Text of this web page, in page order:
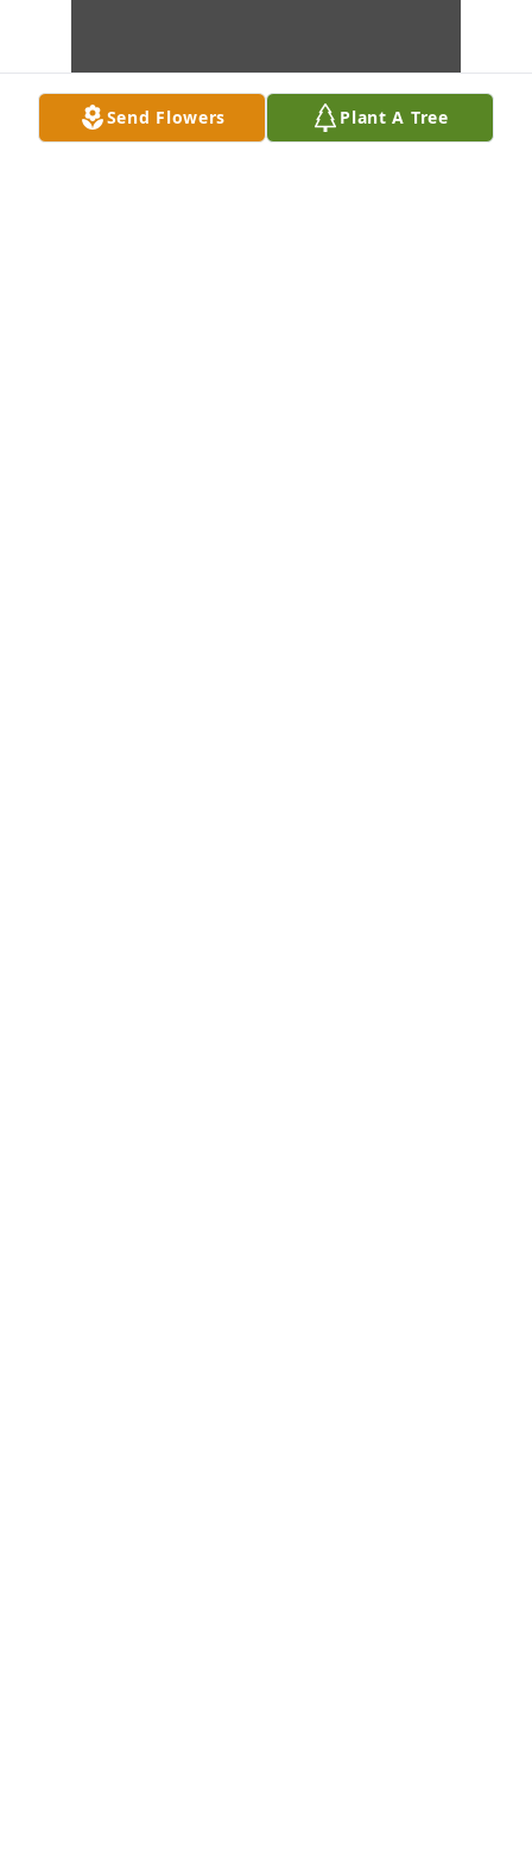
Send Flowers Plant A Tree